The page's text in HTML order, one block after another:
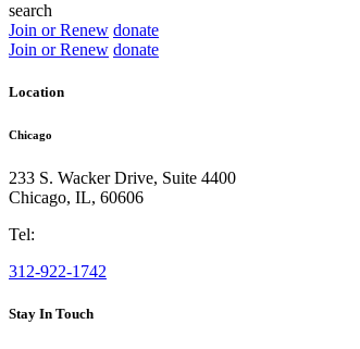
search
Join or Renew donate
Join or Renew donate
Location
Chicago
233 S. Wacker Drive, Suite 4400
Chicago, IL, 60606
Tel:
312-922-1742
Stay In Touch